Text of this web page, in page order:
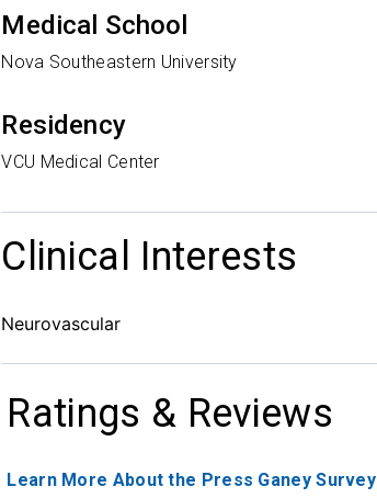
Medical School
Nova Southeastern University
Residency
VCU Medical Center
Clinical Interests
Neurovascular
Ratings & Reviews
Learn More About the Press Ganey Survey